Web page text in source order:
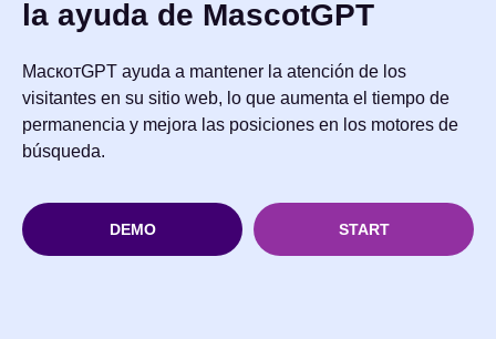
la ayuda de MascotGPT
МаскотGPT ayuda a mantener la atención de los
visitantes en su sitio web, lo que aumenta el tiempo de
permanencia y mejora las posiciones en los motores de
búsqueda.
DEMO START